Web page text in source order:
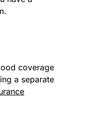
coverage
a separate